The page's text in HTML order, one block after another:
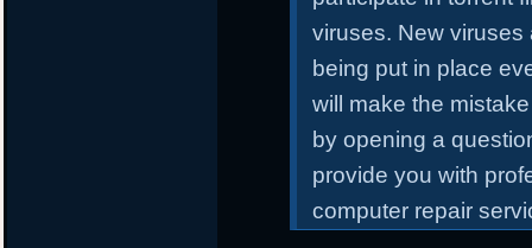
viruses. New
being put in place
will make the
by opening a
provide you with
computer repair